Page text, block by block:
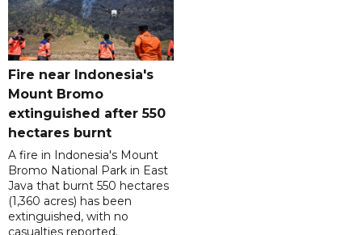
Fire near Indonesia's
Mount Bromo
extinguished after 550
hectares burnt
A fire in Indonesia's Mount
Bromo National Park in East
Java that burnt 550 hectares
(1,360 acres) has been
extinguished, with no
casualties reported.